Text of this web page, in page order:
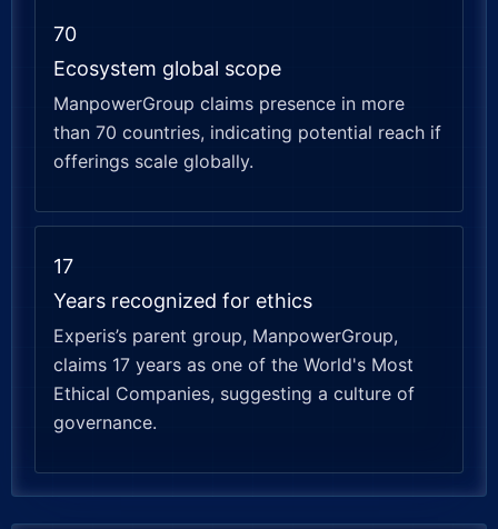
70
Ecosystem global scope
ManpowerGroup claims presence in more
than 70 countries, indicating potential reach if
offerings scale globally.
17
Years recognized for ethics
Experis’s parent group, ManpowerGroup,
claims 17 years as one of the World's Most
Ethical Companies, suggesting a culture of
governance.